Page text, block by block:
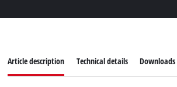
Article description Technical details Downloads